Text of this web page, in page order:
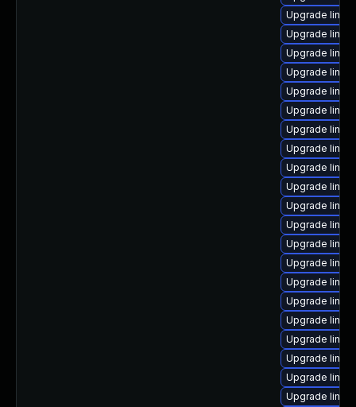
Upgrade
Upgrade
Upgrade
Upgrade
Upgrade
Upgrade
Upgrade
Upgrade
Upgrade
Upgrade
Upgrade
Upgrade
Upgrade
Upgrade
Upgrade
Upgrade
Upgrade
Upgrade
Upgrade
Upgrade
Upgrade